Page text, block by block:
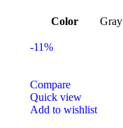
Color Gray
-11%
Compare
Quick view
Add to wishlist